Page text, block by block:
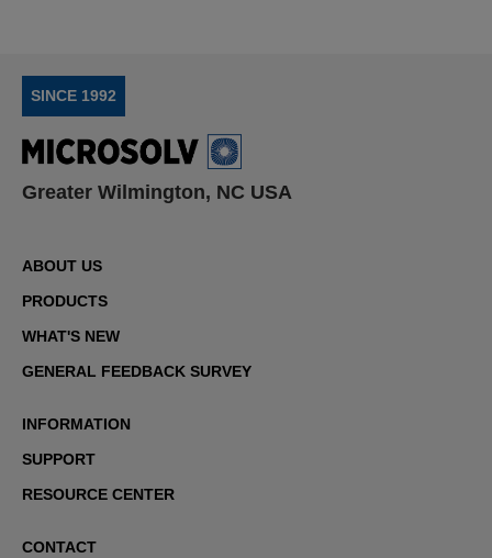
SINCE 1992
Greater Wilmington, NC USA
ABOUT US
PRODUCTS
WHAT'S NEW
GENERAL FEEDBACK SURVEY
INFORMATION
SUPPORT
RESOURCE CENTER
CONTACT